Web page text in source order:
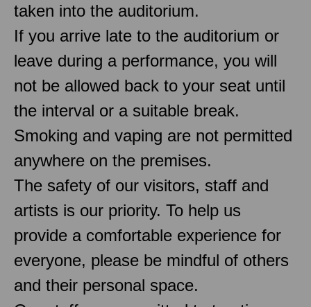
taken into the auditorium.
If you arrive late to the auditorium or
leave during a performance, you will
not be allowed back to your seat until
the interval or a suitable break.
Smoking and vaping are not permitted
anywhere on the premises.
The safety of our visitors, staff and
artists is our priority. To help us
provide a comfortable experience for
everyone, please be mindful of others
and their personal space.